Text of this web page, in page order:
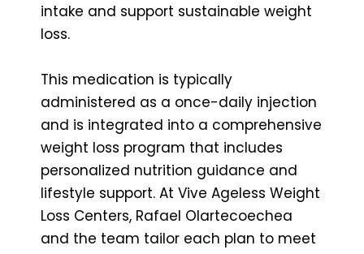
intake and support sustainable weight
loss.
This medication is typically
administered as a once-daily injection
and is integrated into a comprehensive
weight loss program that includes
personalized nutrition guidance and
lifestyle support. At Vive Ageless Weight
Loss Centers, Rafael Olartecoechea
and the team tailor each plan to meet